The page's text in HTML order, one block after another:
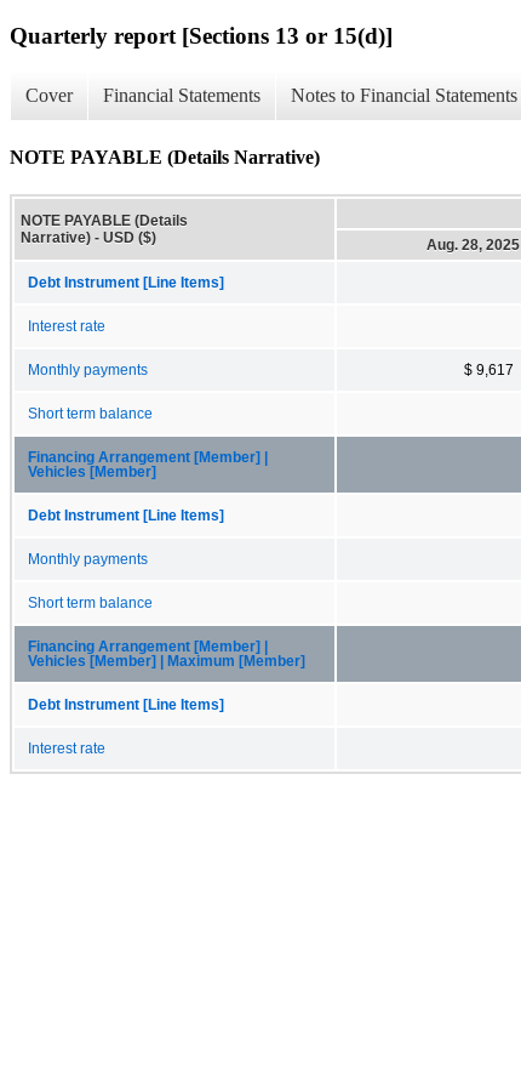
Quarterly report [Sections 13 or 15(d)]
Cover Financial Statements Notes to Financial Statements
NOTE PAYABLE (Details Narrative)
NOTE PAYABLE (Details
Narrative) - USD ($)
Aug. 28, 2025
Debt Instrument [Line Items]
Interest rate
Monthly payments $ 9,617
Short term balance
Financing Arrangement [Member] |
Vehicles [Member]
Debt Instrument [Line Items]
Monthly payments
Short term balance
Financing Arrangement [Member] |
Vehicles [Member] | Maximum [Member]
Debt Instrument [Line Items]
Interest rate